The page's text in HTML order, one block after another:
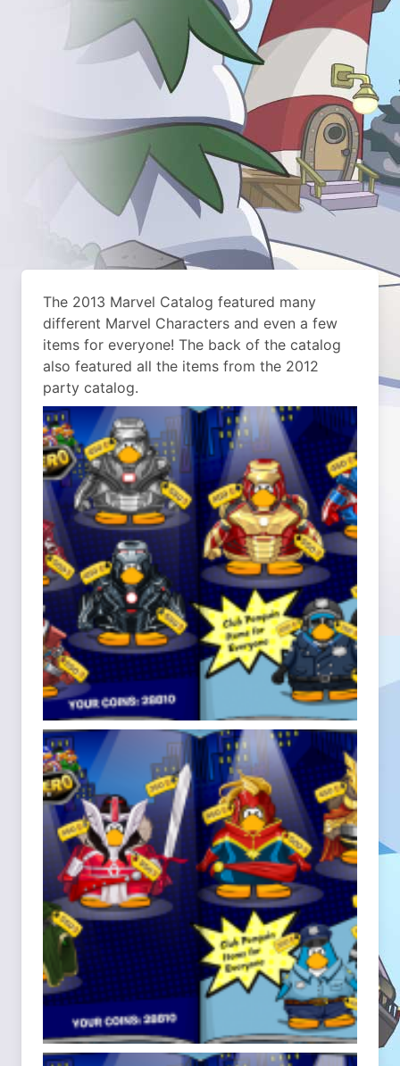
The 2013 Marvel Catalog featured many
different Marvel Characters and even a few
items for everyone! The back of the catalog
also featured all the items from the 2012
party catalog.